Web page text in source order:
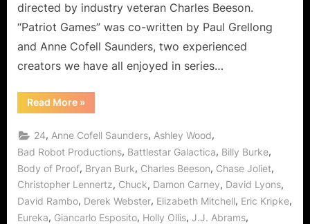
directed by industry veteran Charles Beeson.
“Patriot Games” was co-written by Paul Grellong
and Anne Cofell Saunders, two experienced
creators we have all enjoyed in series…
Read More“Revolution:
Patriot
Puts
the
Power
of
the
Patriots
to
the
Test!”
»
24, Anne Cofell Saunders, Ashley Wood,
Bad Robot Productions, Battlestar Galactica, Billy Burke,
Body of Proof, Bryan Burk, Charles Beeson, Chase Joliet,
Christopher Lennertz, Chuck, Damon Carney, David Lyons,
David Rambo, Derek Webster, Elizabeth Mitchell, Eric Kripke,
Eureka, Giancarlo Esposito, Holly Ollis, J.J. Abrams,